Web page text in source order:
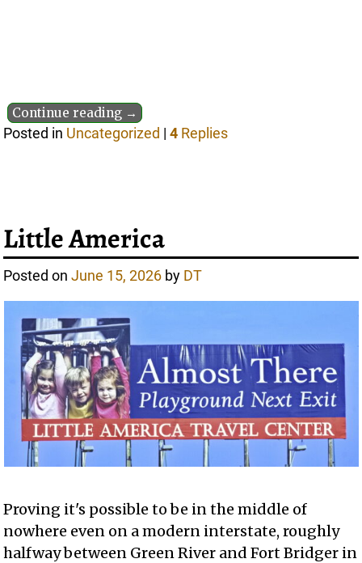
Continue reading →
Posted in Uncategorized |4 Replies
Little America
Posted onJune 15, 2026 by DT
Proving it's possible to be in the middle of
nowhere even on a modern interstate, roughly
halfway between Green River and Fort Bridger in